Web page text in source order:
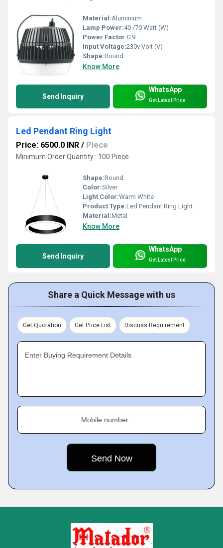
Material:Aluminium
Lamp Power:40 /70 Watt (W)
Power Factor:0.9
Input Voltage:230v Volt (V)
Shape:Round
Know More
Send Inquiry
WhatsApp
Get Latest Price
Led Pendant Ring Light
Price: 6500.0 INR / Piece
Minimum Order Quantity : 100 Piece
Shape:Round
Color:Silver
Light Color:Warm White
Product Type:Led Pendant Ring Light
Material:Metal
Know More
Send Inquiry
WhatsApp
Get Latest Price
Share a Quick Message with us
Get Quotation Get Price List Discuss Requirement
Enter Buying Requirement Details
Mobile number